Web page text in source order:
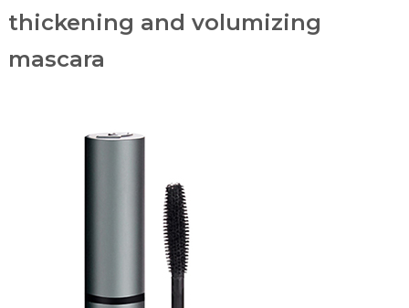
thickening and volumizing
mascara